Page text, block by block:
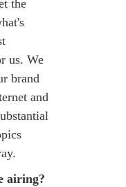
the
us. We
brand
and
airing?